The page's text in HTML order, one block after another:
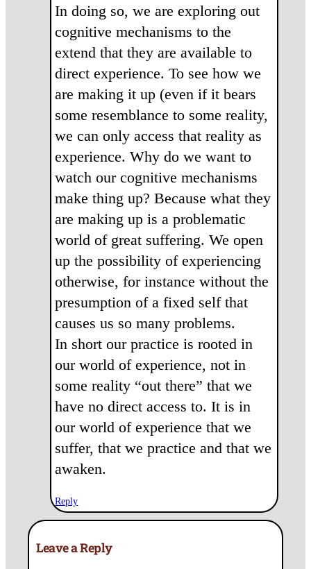
In doing so, we are exploring out
cognitive mechanisms to the
extend that they are available to
direct experience. To see how we
are making it up (even if it bears
some resemblance to some reality,
we can only access that reality as
experience. Why do we want to
watch our cognitive mechanisms
make thing up? Because what they
are making up is a problematic
world of great suffering. We open
up the possibility of experiencing
otherwise, for instance without the
presumption of a fixed self that
causes us so many problems.
In short our practice is rooted in
our world of experience, not in
some reality “out there” that we
have no direct access to. It is in
our world of experience that we
suffer, that we practice and that we
awaken.
Reply
Leave a Reply